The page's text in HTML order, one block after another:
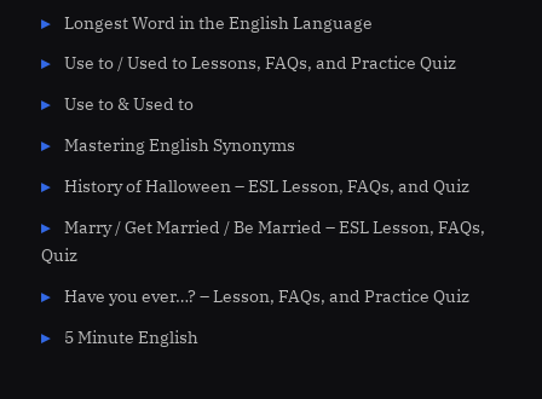
Longest Word in the English Language
Use to / Used to Lessons, FAQs, and Practice Quiz
Use to & Used to
Mastering English Synonyms
History of Halloween – ESL Lesson, FAQs, and Quiz
Marry / Get Married / Be Married – ESL Lesson, FAQs,
Quiz
Have you ever…? – Lesson, FAQs, and Practice Quiz
5 Minute English